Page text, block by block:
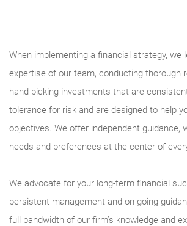
When implementing a financial strategy, we
expertise of our team, conducting thorough
hand-picking investments that are
tolerance for risk and are designed to help
objectives. We offer independent guidance,
needs and preferences at the center of
We advocate for your long-term financial
persistent management and on-going
full bandwidth of our firm’s knowledge and